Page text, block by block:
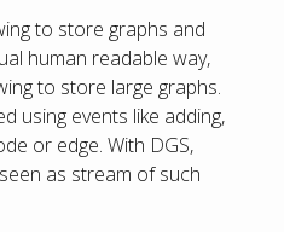
to store graphs and
human readable way,
to store large graphs.
using events like adding,
or edge. With DGS,
as stream of such